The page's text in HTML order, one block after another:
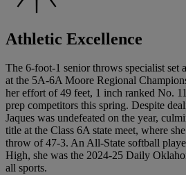
Athletic Excellence
The 6-foot-1 senior throws specialist set
at the 5A-6A Moore Regional
her effort of 49 feet, 1 inch ranked No.
prep competitors this spring. Despite
Jaques was undefeated on the year,
title at the Class 6A state meet, where
throw of 47-3. An All-State softball
High, she was the 2024-25 Daily
all sports.